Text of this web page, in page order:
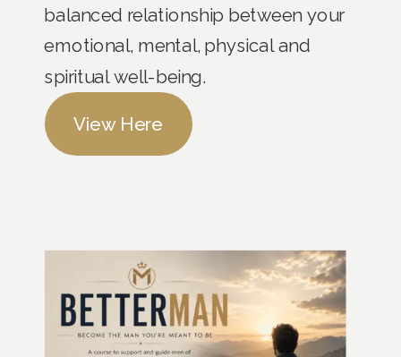
balanced relationship between your
emotional, mental, physical and
spiritual well-being.
View Here